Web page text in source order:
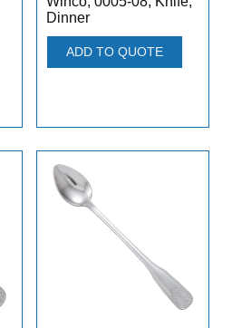
Dinner
ADD TO QUOTE